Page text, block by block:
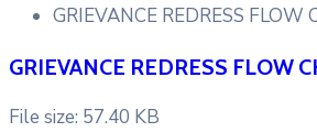
GRIEVANCE REDRESS FLOW
GRIEVANCE REDRESS FLOW
File size: 57.40 KB